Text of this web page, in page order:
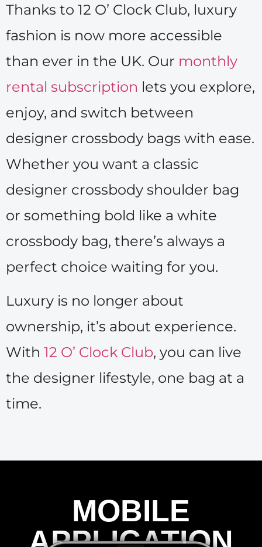
Thanks to 12 O’ Clock Club, luxury
fashion is now more accessible
than ever in the UK. Our monthly
rental subscription lets you explore,
enjoy, and switch between
designer crossbody bags with ease.
Whether you want a classic
designer crossbody shoulder bag
or something bold like a white
crossbody bag, there’s always a
perfect choice waiting for you.
Luxury is no longer about
ownership, it’s about experience.
With 12 O’ Clock Club, you can live
the designer lifestyle, one bag at a
time.
MOBILE